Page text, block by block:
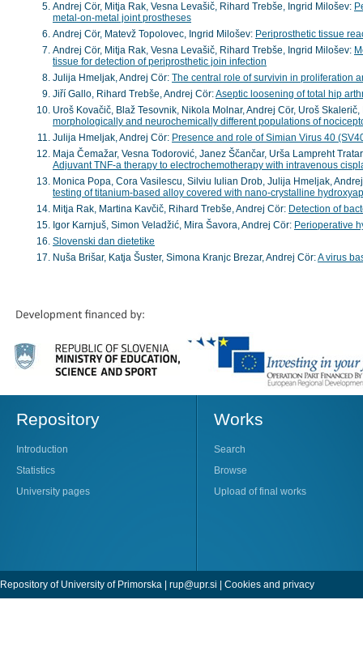
Andrej Cör, Mitja Rak, Vesna Levašič, Rihard Trebše, Ingrid Milošev:
metal-on-metal joint prostheses
Andrej Cör, Matevž Topolovec, Ingrid Milošev: Periprosthetic tissue
Andrej Cör, Mitja Rak, Vesna Levašič, Rihard Trebše, Ingrid Milošev:
tissue for detection of periprosthetic join infection
Julija Hmeljak, Andrej Cör: The central role of survivin in proliferation
Jiří Gallo, Rihard Trebše, Andrej Cör:Aseptic loosening of total hip
Uroš Kovačič, Blaž Tesovnik, Nikola Molnar, Andrej Cör, Uroš
morphologically and neurochemically different populations of
Julija Hmeljak, Andrej Cör: Presence and role of Simian Virus 40
Maja Čemažar, Vesna Todorović, Janez Ščančar, Urša Lampreht
Adjuvant TNF-a therapy to electrochemotherapy with intravenous
Monica Popa, Cora Vasilescu, Silviu Iulian Drob, Julija Hmeljak,
testing of titanium-based alloy covered with nano-crystalline
Mitja Rak, Martina Kavčič, Rihard Trebše, Andrej Cör: Detection of
Igor Karnjuš, Simon Veladžić, Mira Šavora, Andrej Cör: Perioperative
Slovenski dan dietetike
Nuša Brišar, Katja Šuster, Simona Kranjc Brezar, Andrej Cör:A virus
Repository
Introduction
Statistics
University pages
Works
Search
Browse
Upload of final works
Repository of University of Primorska | rup@upr.si Cookies and privacy